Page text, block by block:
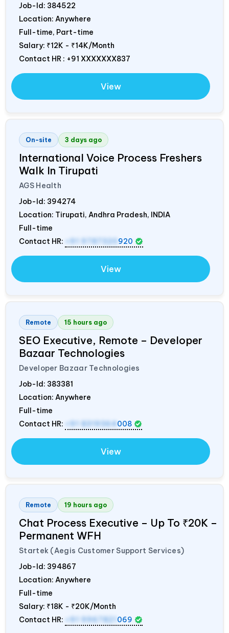
Job-Id: 384522
Location: Anywhere
Full-time, Part-time
Salary: ₹12K - ₹14K/Month
Contact HR : +91 XXXXXXX837
View
On-site 3 days ago
International Voice Process Freshers
Walk In Tirupati
AGS Health
Job-Id: 394274
Location: Tirupati, Andhra Pradesh, INDIA
Full-time
Contact HR:
+91 9787320 920
View
Remote 15 hours ago
SEO Executive, Remote – Developer
Bazaar Technologies
Developer Bazaar Technologies
Job-Id: 383381
Location: Anywhere
Full-time
Contact HR:
+91 8319364 008
View
Remote 19 hours ago
Chat Process Executive – Up To ₹20K –
Permanent WFH
Startek (Aegis Customer Support Services)
Job-Id: 394867
Location: Anywhere
Full-time
Salary: ₹18K - ₹20K/Month
Contact HR:
+91 9967821 069